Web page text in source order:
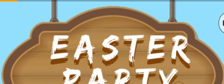
EASTER
EASTER